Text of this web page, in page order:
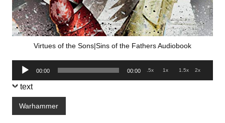
Virtues of the Sons|Sins of the Fathers Audiobook
Audio
Player
00:00 00:00 .5x 1x 1.5x 2x
text
Warhammer